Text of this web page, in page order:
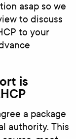
asap so we
to discuss
to your
is
a package
authority. This